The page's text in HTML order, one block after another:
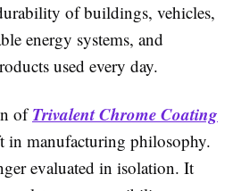
of buildings, vehicles,
energy systems, and
used every day.
ofTrivalent Chrome Coating
in manufacturing philosophy.
evaluated in isolation. It